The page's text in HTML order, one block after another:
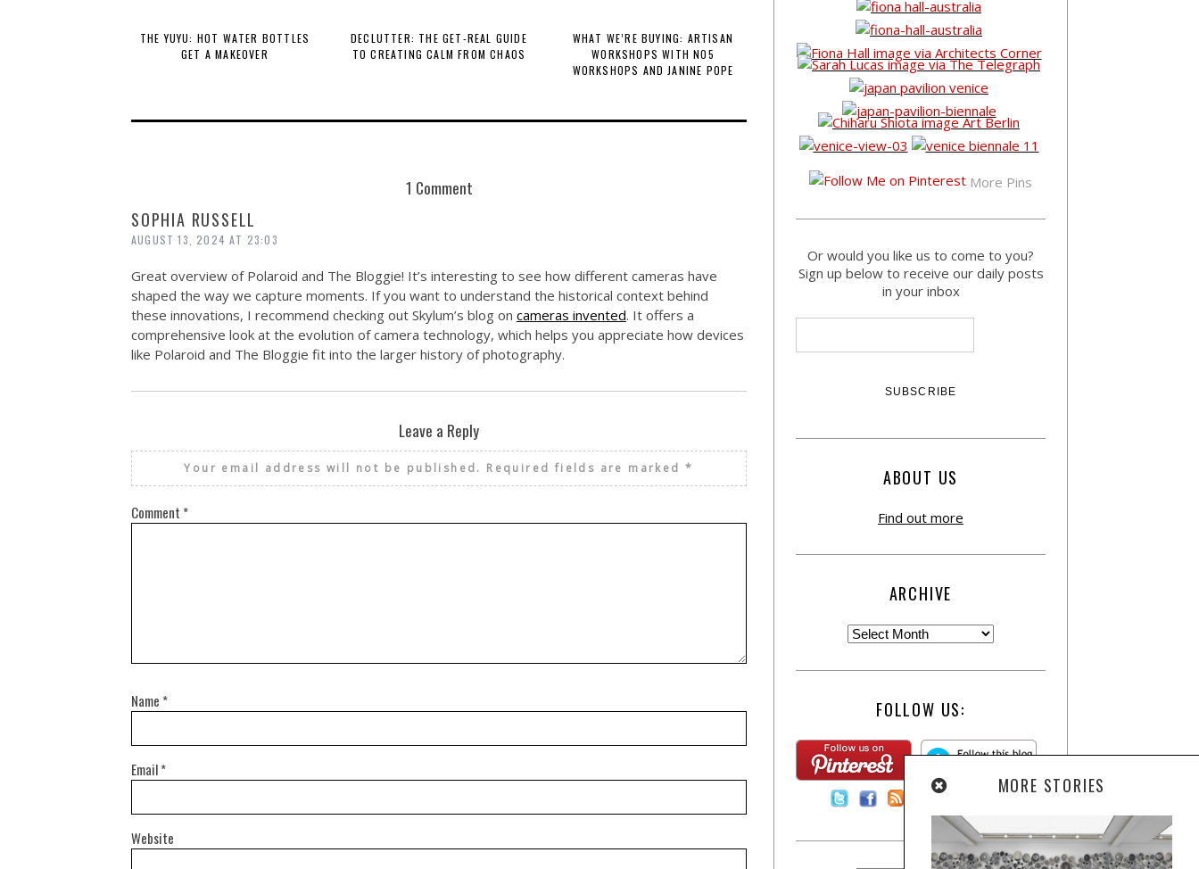
THE YUYU: HOT WATER BOTTLES
GET A MAKEOVER
DECLUTTER: THE GET-REAL GUIDE
TO CREATING CALM FROM CHAOS
WHAT WE’RE BUYING: ARTISAN
WORKSHOPS WITH NO5
WORKSHOPS AND JANINE POPE
1 Comment
SOPHIA RUSSELL
AUGUST 13, 2024 AT 23:03
Great overview of Polaroid and The Bloggie! It’s interesting to see how different cameras have
shaped the way we capture moments. If you want to understand the historical context behind
these innovations, I recommend checking out Skylum’s blog on cameras invented. It offers a
comprehensive look at the evolution of camera technology, which helps you appreciate how devices
like Polaroid and The Bloggie fit into the larger history of photography.
Leave a Reply
Your email address will not be published. Required fields are marked*
Comment *
Name *
Email*
Website
More Pins
Or would you like us to come to you?
Sign up below to receive our daily posts
in your inbox
ABOUT US
Find out more
ARCHIVE
FOLLOW US:
MORE STORIES